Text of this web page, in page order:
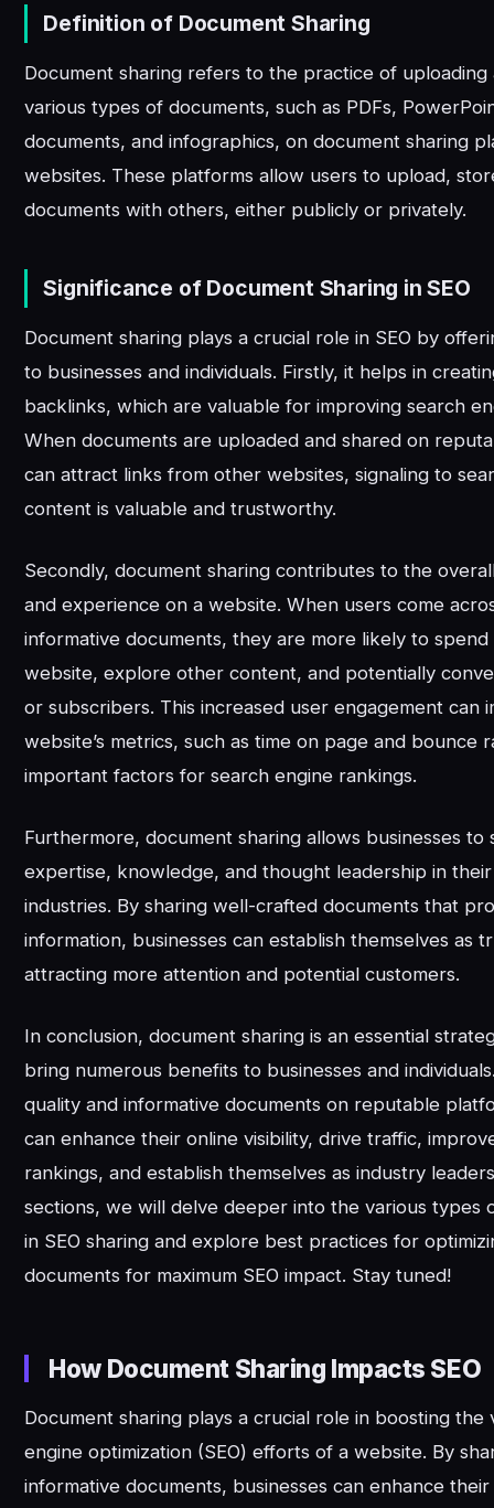
Definition of Document Sharing
Document sharing refers to the practice of uploading
various types of documents, such as PDFs,
documents, and infographics, on document sharing
websites. These platforms allow users to upload,
documents with others, either publicly or privately.
Significance of Document Sharing in SEO
Document sharing plays a crucial role in SEO by
to businesses and individuals. Firstly, it helps in
backlinks, which are valuable for improving search
When documents are uploaded and shared on
can attract links from other websites, signaling to
content is valuable and trustworthy.
Secondly, document sharing contributes to the
and experience on a website. When users come
informative documents, they are more likely to
website, explore other content, and potentially
or subscribers. This increased user engagement can
website’s metrics, such as time on page and bounce
important factors for search engine rankings.
Furthermore, document sharing allows businesses to
expertise, knowledge, and thought leadership in
industries. By sharing well-crafted documents that
information, businesses can establish themselves as
attracting more attention and potential customers.
In conclusion, document sharing is an essential
bring numerous benefits to businesses and
quality and informative documents on reputable
can enhance their online visibility, drive traffic,
rankings, and establish themselves as industry
sections, we will delve deeper into the various types
in SEO sharing and explore best practices for
documents for maximum SEO impact. Stay tuned!
How Document Sharing Impacts SEO
Document sharing plays a crucial role in boosting the
engine optimization (SEO) efforts of a website. By
informative documents, businesses can enhance